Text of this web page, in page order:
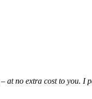
no extra cost to you.